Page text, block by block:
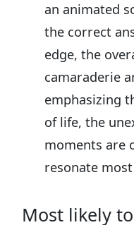
an animated
the correct
edge, the
camaraderie
emphasizing
of life, the
moments are
resonate
Most likely